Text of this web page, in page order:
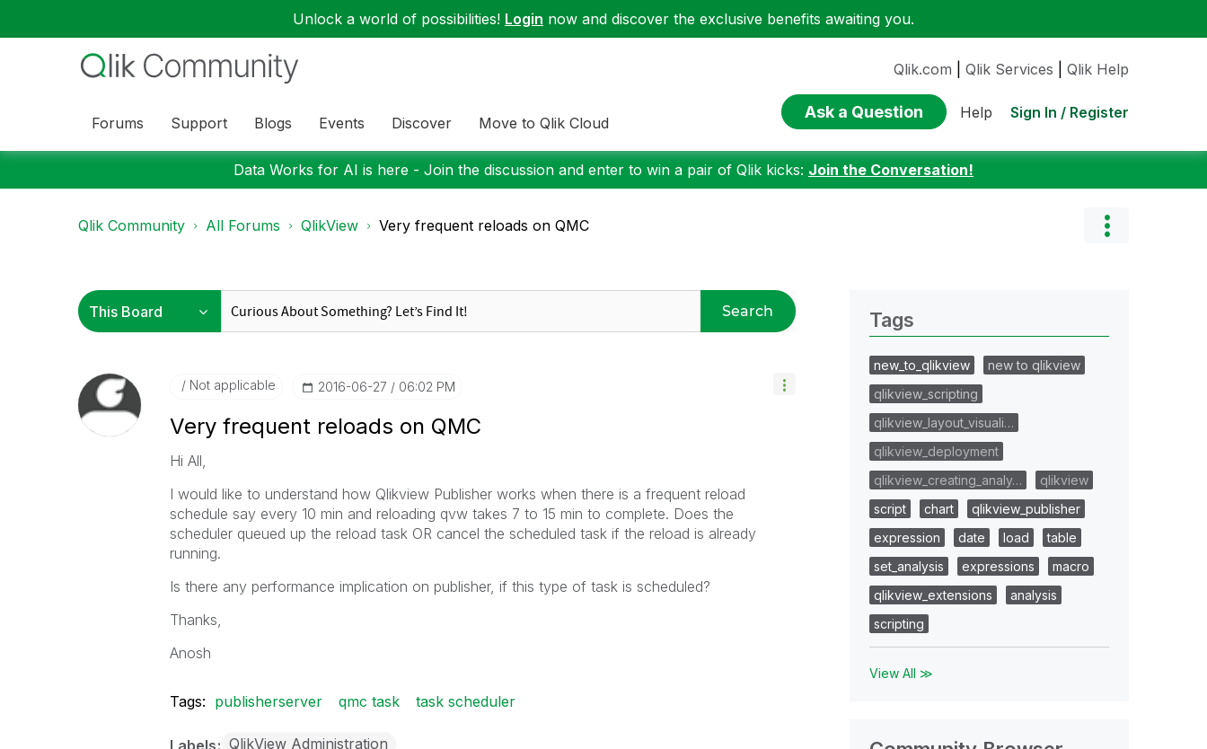
Unlock a world of possibilities! Login now and discover the exclusive benefits awaiting you.
Forums Support Blogs Events Discover Move to Qlik Cloud
Qlik.com Qlik Services Qlik Help
Ask a Question Help Sign In / Register
Data Works for AI is here - Join the discussion and enter to win a pair of Qlik kicks: Join the Conversation!
Qlik Community All Forums QlikView Very frequent reloads on QMC
Search
Not applicable ‎2016-06-27 06:02 PM
Very frequent reloads on QMC
Hi All,
I would like to understand how Qlikview Publisher works when there is a frequent reload
schedule say every 10 min and reloading qvw takes 7 to 15 min to complete. Does the
scheduler queued up the reload task OR cancel the scheduled task if the reload is already
running.
Is there any performance implication on publisher, if this type of task is scheduled?
Thanks,
Anosh
Tags: publisherserver qmc task task scheduler
Labels QlikView Administration
Tags
new_to_qlikview
new to qlikview
qlikview_scripting
qlikview_layout_visuali…
qlikview_deployment
qlikview_creating_analy…
qlikview
script
chart
qlikview_publisher
expression
date load
table
set_analysis
expressions
macro
qlikview_extensions
analysis
scripting
View All ≫